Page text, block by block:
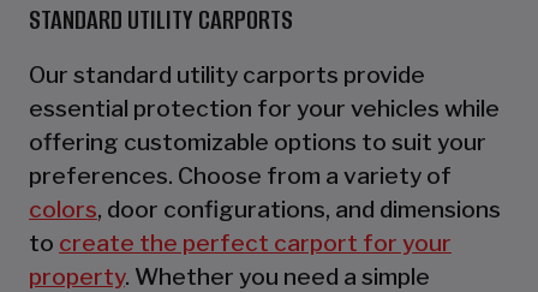
STANDARD UTILITY CARPORTS
Our standard utility carports provide
essential protection for your vehicles while
offering customizable options to suit your
preferences. Choose from a variety of
colors, door configurations, and dimensions
to create the perfect carport for your
property. Whether you need a simple